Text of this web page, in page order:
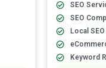
SEO
SEO
Local
Keyword